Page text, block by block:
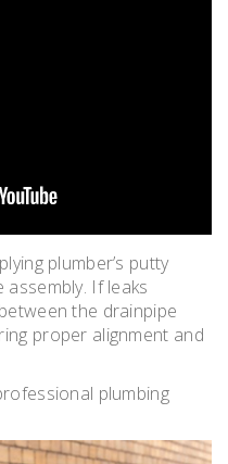
plumber’s putty
If leaks
the drainpipe
proper alignment and
plumbing